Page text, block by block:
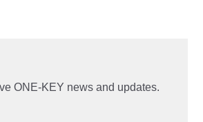
ONE-KEY news and updates.